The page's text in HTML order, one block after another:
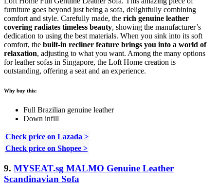
furniture goes beyond just being a sofa, delightfully combining
comfort and style. Carefully made, the rich genuine leather
covering radiates timeless beauty, showing the manufacturer’s
dedication to using the best materials. When you sink into its soft
comfort, the built-in recliner feature brings you into a world of
relaxation, adjusting to what you want. Among the many options
for leather sofas in Singapore, the Loft Home creation is
outstanding, offering a seat and an experience.
Why buy this:
Full Brazilian genuine leather
Down infill
Check price on Lazada >
Check price on Shopee >
9. MYSEAT.sg MALMO Genuine Leather
Scandinavian Sofa